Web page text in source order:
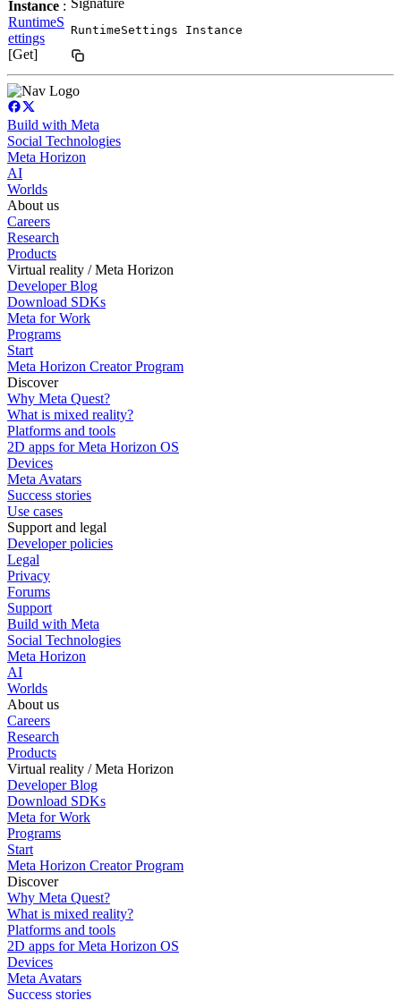
Instance :
RuntimeS
ettings
[Get]
RuntimeSettings Instance
Build with Meta
Social Technologies
Meta Horizon
AI
Worlds
About us
Careers
Research
Products
Virtual reality / Meta Horizon
Developer Blog
Download SDKs
Meta for Work
Programs
Start
Meta Horizon Creator Program
Discover
Why Meta Quest?
What is mixed reality?
Platforms and tools
2D apps for Meta Horizon OS
Devices
Meta Avatars
Success stories
Use cases
Support and legal
Developer policies
Legal
Privacy
Forums
Support
Build with Meta
Social Technologies
Meta Horizon
AI
Worlds
About us
Careers
Research
Products
Virtual reality / Meta Horizon
Developer Blog
Download SDKs
Meta for Work
Programs
Start
Meta Horizon Creator Program
Discover
Why Meta Quest?
What is mixed reality?
Platforms and tools
2D apps for Meta Horizon OS
Devices
Meta Avatars
Success stories